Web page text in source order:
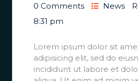
0 Comments
News
8:31 pm
Lorem ipsum dolor sit
adipisicing elit, sed do
incididunt ut labore et